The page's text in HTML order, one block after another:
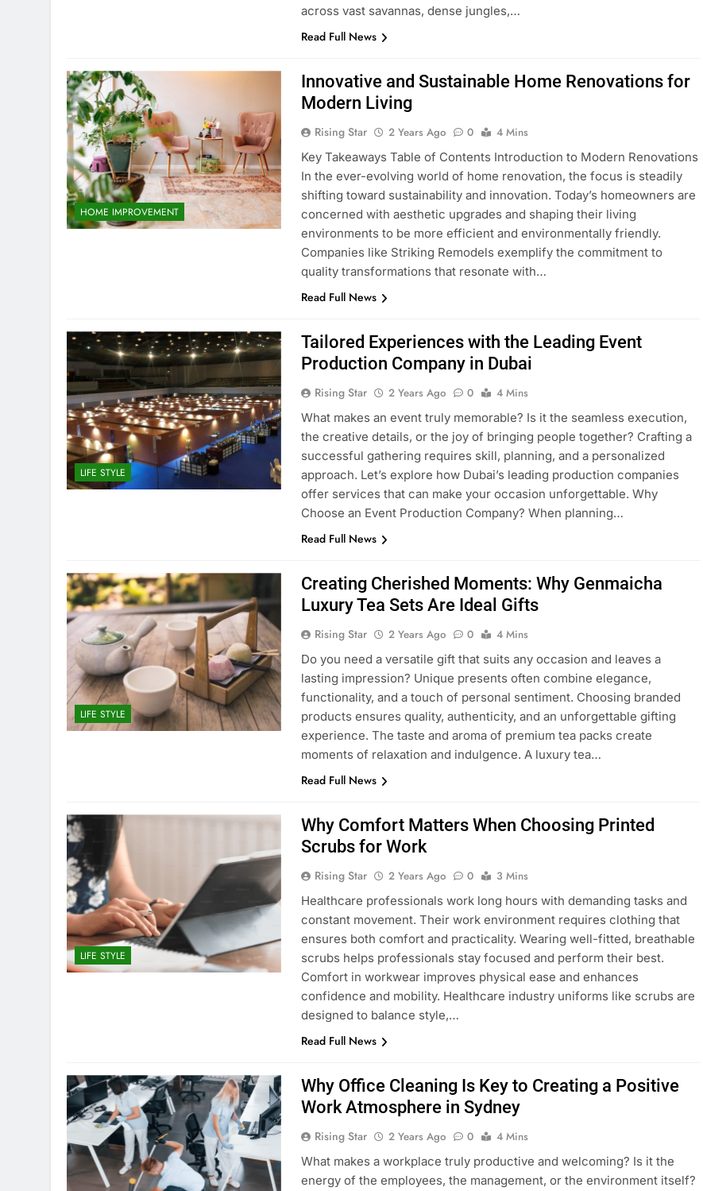
across vast savannas, dense jungles,…
Read Full News
HOME IMPROVEMENT
Innovative and Sustainable Home Renovations for
Modern Living
Rising Star 2 Years Ago 0
4 Mins
Key Takeaways Table of Contents Introduction to Modern Renovations
In the ever-evolving world of home renovation, the focus is steadily
shifting toward sustainability and innovation. Today’s homeowners are
concerned with aesthetic upgrades and shaping their living
environments to be more efficient and environmentally friendly.
Companies like Striking Remodels exemplify the commitment to
quality transformations that resonate with…
Read Full News
LIFE STYLE
Tailored Experiences with the Leading Event
Production Company in Dubai
Rising Star 2 Years Ago 0
4 Mins
What makes an event truly memorable? Is it the seamless execution,
the creative details, or the joy of bringing people together? Crafting a
successful gathering requires skill, planning, and a personalized
approach. Let’s explore how Dubai’s leading production companies
offer services that can make your occasion unforgettable. Why
Choose an Event Production Company? When planning…
Read Full News
LIFE STYLE
Creating Cherished Moments: Why Genmaicha
Luxury Tea Sets Are Ideal Gifts
Rising Star 2 Years Ago 0
4 Mins
Do you need a versatile gift that suits any occasion and leaves a
lasting impression? Unique presents often combine elegance,
functionality, and a touch of personal sentiment. Choosing branded
products ensures quality, authenticity, and an unforgettable gifting
experience. The taste and aroma of premium tea packs create
moments of relaxation and indulgence. A luxury tea…
Read Full News
LIFE STYLE
Why Comfort Matters When Choosing Printed
Scrubs for Work
Rising Star 2 Years Ago 0
3 Mins
Healthcare professionals work long hours with demanding tasks and
constant movement. Their work environment requires clothing that
ensures both comfort and practicality. Wearing well-fitted, breathable
scrubs helps professionals stay focused and perform their best.
Comfort in workwear improves physical ease and enhances
confidence and mobility. Healthcare industry uniforms like scrubs are
designed to balance style,…
Read Full News
Why Office Cleaning Is Key to Creating a Positive
Work Atmosphere in Sydney
Rising Star 2 Years Ago 0
4 Mins
What makes a workplace truly productive and welcoming? Is it the
energy of the employees, the management, or the environment itself?